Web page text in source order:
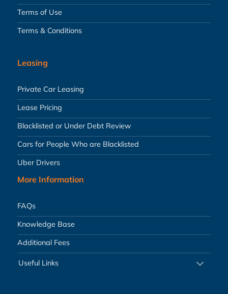
Terms of Use
Terms & Conditions
Leasing
Private Car Leasing
Lease Pricing
Blacklisted or Under Debt Review
Cars for People Who are Blacklisted
Uber Drivers
More Information
FAQs
Knowledge Base
Additional Fees
Useful Links